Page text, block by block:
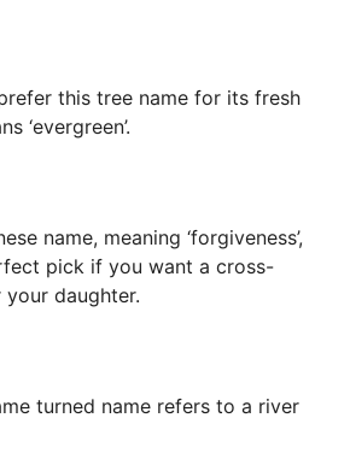
this tree name for its fresh
‘evergreen’.
name, meaning ‘forgiveness’,
pick if you want a cross-
daughter.
turned name refers to a river